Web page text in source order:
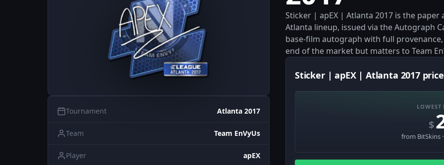
Tournament Atlanta 2017
Team Team EnVyUs
Player apEX
Sticker | apEX | Atlanta 2017 is the paper
Atlanta lineup, issued via the Autograph
base-film autograph with full
end of the market but matters to Team
Sticker | apEX | Atlanta 2017 price
LOWEST
$
from BitSkins